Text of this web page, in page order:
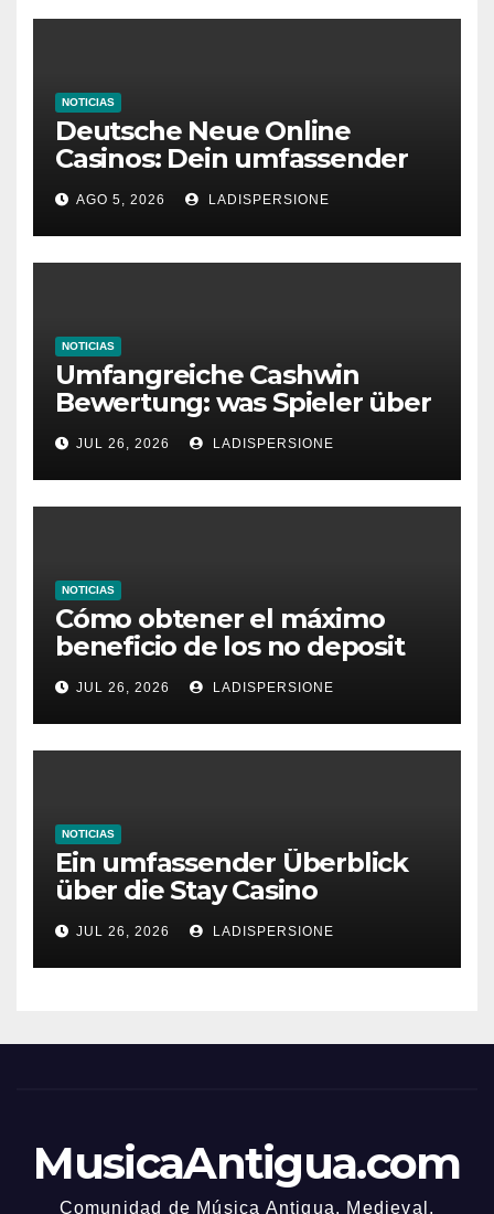
NOTICIAS
Deutsche Neue Online
Casinos: Dein umfassender
Ratgeber für moderne
Glücksspielplattformen
AGO 5, 2026 LADISPERSIONE
NOTICIAS
Umfangreiche Cashwin
Bewertung: was Spieler über
dieses Casino denken
JUL 26, 2026 LADISPERSIONE
NOTICIAS
Cómo obtener el máximo
beneficio de los no deposit
bonus codes de roby casino
JUL 26, 2026 LADISPERSIONE
NOTICIAS
Ein umfassender Überblick
über die Stay Casino
Bonusbedingungen
JUL 26, 2026 LADISPERSIONE
MusicaAntigua.com
Comunidad de Música Antigua. Medieval,